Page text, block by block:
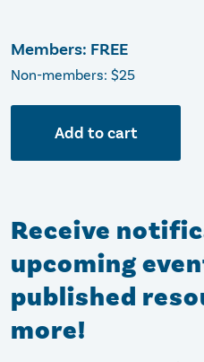
Members: FREE
Non-members: $25
Add to cart
Receive
upcoming
published
more!